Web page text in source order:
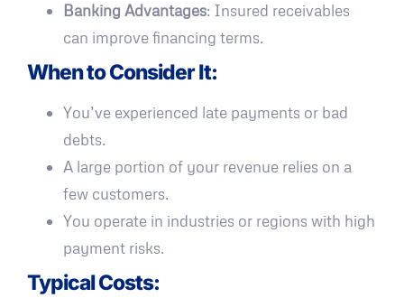
Banking Advantages: Insured receivables
can improve financing terms.
When to Consider It:
You’ve experienced late payments or bad
debts.
A large portion of your revenue relies on a
few customers.
You operate in industries or regions with high
payment risks.
Typical Costs: